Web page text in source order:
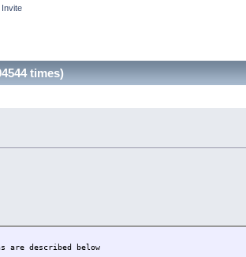
Invite
times)
described below